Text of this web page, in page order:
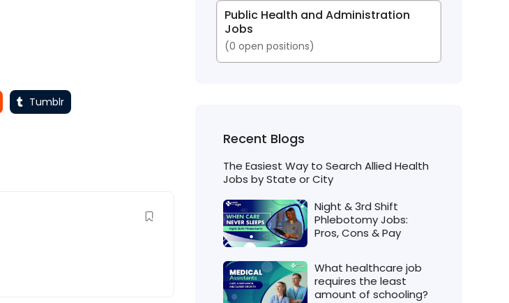
Tumblr
Public Health and Administration
Jobs
(0 open positions)
Recent Blogs
The Easiest Way to Search Allied Health
Jobs by State or City
Night & 3rd Shift
Phlebotomy Jobs:
Pros, Cons & Pay
What healthcare job
requires the least
amount of schooling?